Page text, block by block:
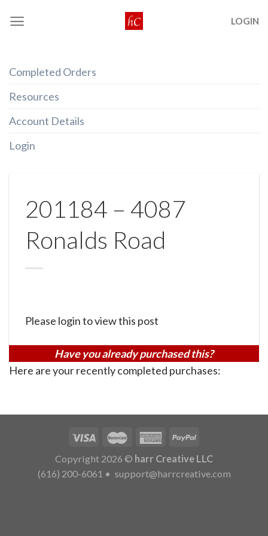
LOGIN
Completed Orders
Resources
Account Details
Login
201184 – 4087
Ronalds Road
Please login to view this post
Have you already purchased this?
Here are your recently completed purchases:
Copyright 2026 © harr Creative LLC
(616) 200-6061 • support@harrcreative.com